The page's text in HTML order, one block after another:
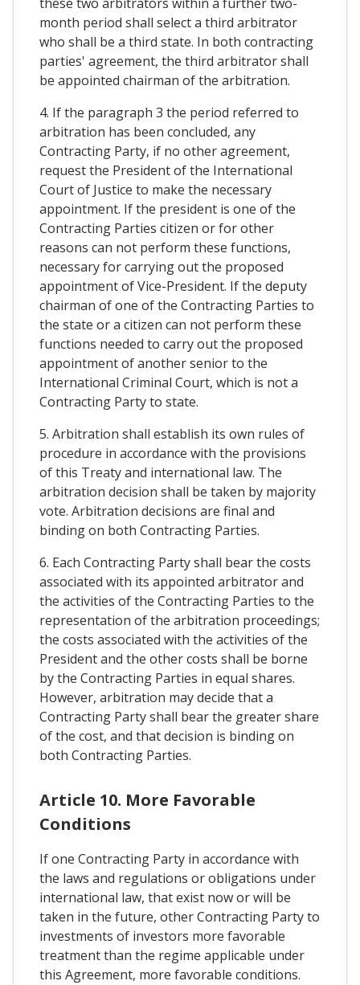
month period shall select a third arbitrator
who shall be a third state. In both contracting
parties' agreement, the third arbitrator shall
be appointed chairman of the arbitration.
4. If the paragraph 3 the period referred to
arbitration has been concluded, any
Contracting Party, if no other agreement,
request the President of the International
Court of Justice to make the necessary
appointment. If the president is one of the
Contracting Parties citizen or for other
reasons can not perform these functions,
necessary for carrying out the proposed
appointment of Vice-President. If the deputy
chairman of one of the Contracting Parties to
the state or a citizen can not perform these
functions needed to carry out the proposed
appointment of another senior to the
International Criminal Court, which is not a
Contracting Party to state.
5. Arbitration shall establish its own rules of
procedure in accordance with the provisions
of this Treaty and international law. The
arbitration decision shall be taken by majority
vote. Arbitration decisions are final and
binding on both Contracting Parties.
6. Each Contracting Party shall bear the costs
associated with its appointed arbitrator and
the activities of the Contracting Parties to the
representation of the arbitration proceedings;
the costs associated with the activities of the
President and the other costs shall be borne
by the Contracting Parties in equal shares.
However, arbitration may decide that a
Contracting Party shall bear the greater share
of the cost, and that decision is binding on
both Contracting Parties.
Article 10. More Favorable
Conditions
If one Contracting Party in accordance with
the laws and regulations or obligations under
international law, that exist now or will be
taken in the future, other Contracting Party to
investments of investors more favorable
treatment than the regime applicable under
this Agreement, more favorable conditions.